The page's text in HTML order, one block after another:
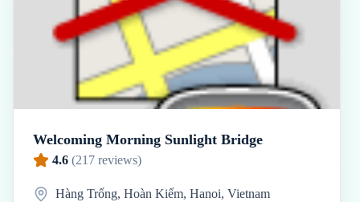
Welcoming Morning Sunlight Bridge
4.6 (217 reviews)
Hàng Trống, Hoàn Kiếm, Hanoi, Vietnam